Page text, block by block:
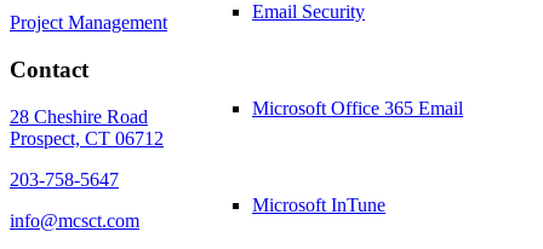
Email Security
Microsoft Office 365 Email
Microsoft InTune
Project Management
Contact
28 Cheshire Road
Prospect, CT 06712
203-758-5647
info@mcsct.com